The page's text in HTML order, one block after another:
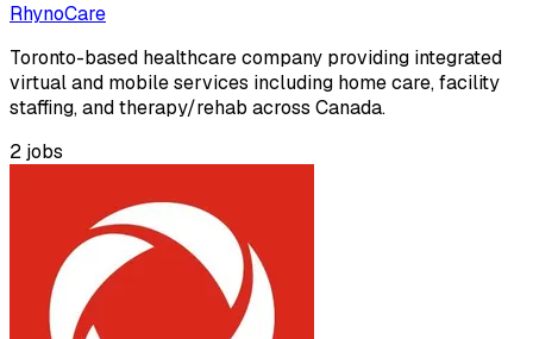
RhynoCare
Toronto-based healthcare company providing integrated
virtual and mobile services including home care, facility
staffing, and therapy/rehab across Canada.
2jobs